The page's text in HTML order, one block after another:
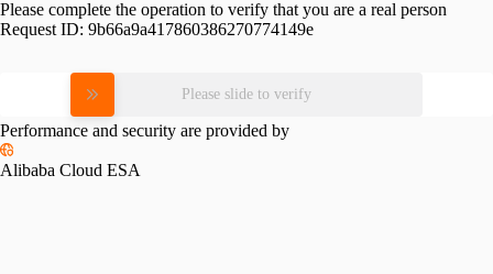
Please complete the operation to verify that you are a real person
Request ID: 9b66a9a417860386270774149e
Please slide to verify
Performance and security are provided by
Alibaba Cloud ESA